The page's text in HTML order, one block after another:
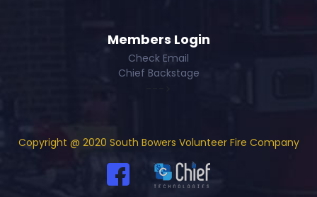
Members Login
Check Email
Chief Backstage
Copyright @ 2020 South Bowers Volunteer Fire Company